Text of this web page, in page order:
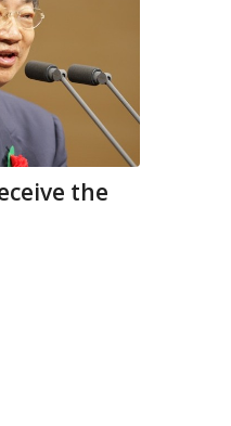
the